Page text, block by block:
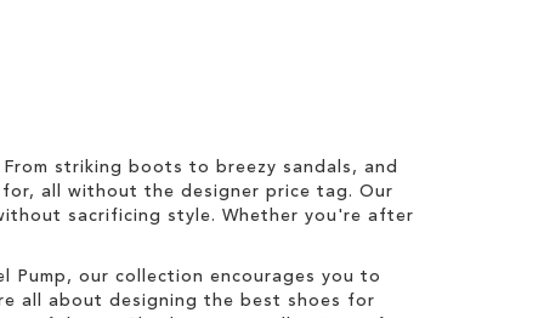
striking boots to breezy sandals, and
all without the designer price tag. Our
sacrificing style. Whether you're after
Pump, our collection encourages you to
all about designing the best shoes for